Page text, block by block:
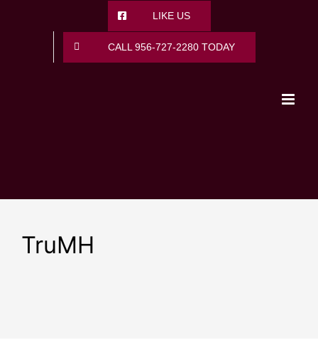
LIKE US
CALL 956-727-2280 TODAY
TruMH